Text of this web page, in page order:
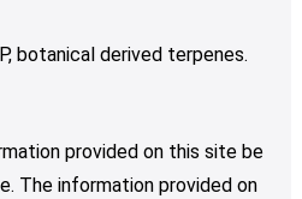
botanical derived terpenes.
provided on this site be
The information provided on